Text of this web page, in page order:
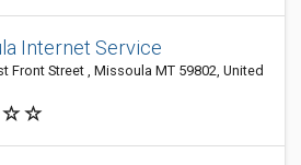
Internet Service
Front Street , Missoula MT 59802, United